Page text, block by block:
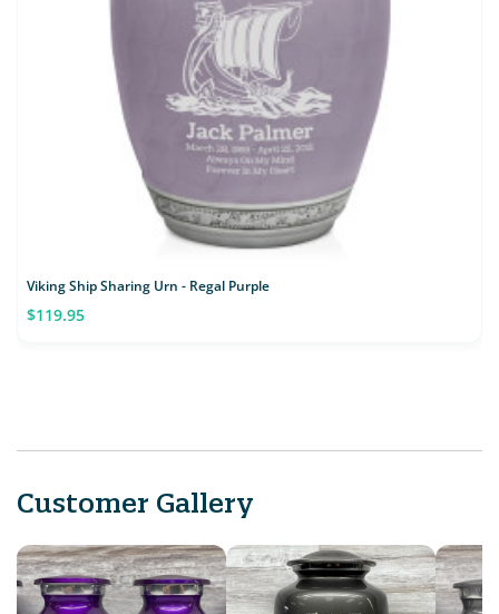
Viking Ship Sharing Urn - Regal Purple
$119.95
Customer Gallery